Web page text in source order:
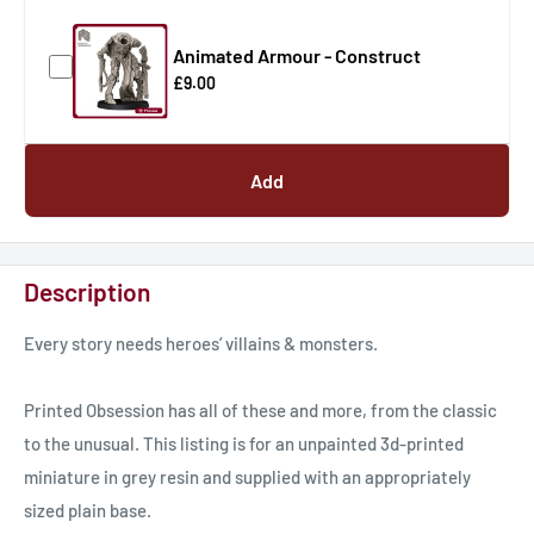
Animated Armour - Construct
£9.00
Add
Description
Every story needs heroes’ villains & monsters.
Printed Obsession has all of these and more, from the classic
to the unusual. This listing is for an unpainted 3d-printed
miniature in grey resin and supplied with an appropriately
sized plain base.